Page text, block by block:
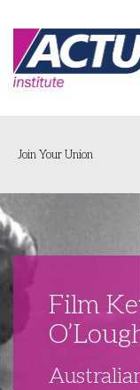
Home
Networks & Events
Delegate
Organising Works
Join Your Union
Film